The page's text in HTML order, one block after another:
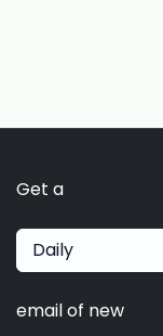
Get a
Daily
email of new